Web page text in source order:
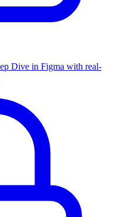
Dive in Figma with real-